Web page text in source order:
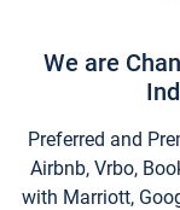
We are
Preferred and
Airbnb, Vrbo,
with Marriott,